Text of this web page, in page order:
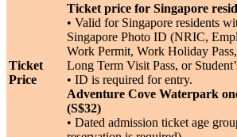
Ticket
Price
Ticket price for Singapore
• Valid for Singapore residents
Singapore Photo ID (NRIC,
Work Permit, Work Holiday Pass,
Long Term Visit Pass, or
• ID is required for entry.
Adventure Cove Waterpark
(S$32)
• Dated admission ticket age